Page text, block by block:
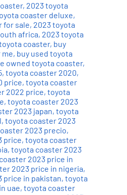
, 2023 toyota
coaster deluxe,
for sale, 2023 toyota
africa, 2023 toyota
coaster, buy
, buy used toyota
owned toyota coaster,
, toyota coaster 2020,
price, toyota coaster
2022 price, toyota
, toyota coaster 2023
2023 japan, toyota
, toyota coaster 2023
2023 precio,
price, toyota coaster
, toyota coaster 2023
2023 price in
2023 price in nigeria,
price in pakistan, toyota
uae, toyota coaster